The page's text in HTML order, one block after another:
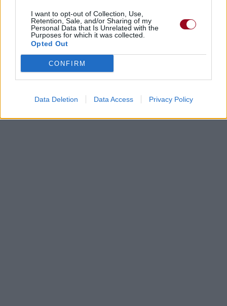
I want to opt-out of Collection, Use,
Retention, Sale, and/or Sharing of my
Personal Data that Is Unrelated with the
Purposes for which it was collected.
Opted Out
CONFIRM
Data Deletion Data Access Privacy Policy